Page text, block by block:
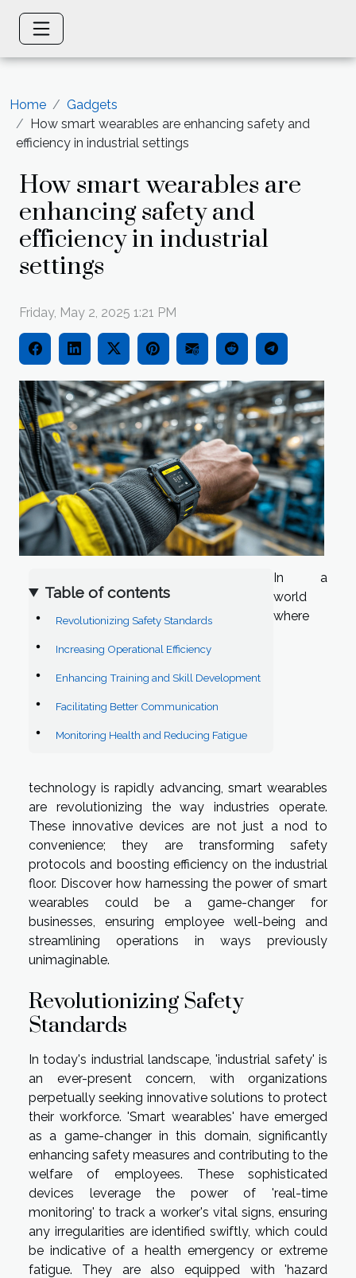
Home
Gadgets
How smart wearables are enhancing safety and
efficiency in industrial settings
How smart wearables are
enhancing safety and
efficiency in industrial
settings
Friday, May 2, 2025 1:21 PM
Table of contents
Revolutionizing Safety Standards
Increasing Operational Efficiency
Enhancing Training and Skill Development
Facilitating Better Communication
Monitoring Health and Reducing Fatigue
In a
world
where
technology is rapidly advancing, smart wearables
are revolutionizing the way industries operate.
These innovative devices are not just a nod to
convenience; they are transforming safety
protocols and boosting efficiency on the industrial
floor. Discover how harnessing the power of smart
wearables could be a game-changer for
businesses, ensuring employee well-being and
streamlining operations in ways previously
unimaginable.
Revolutionizing Safety
Standards
In today's industrial landscape, 'industrial safety' is
an ever-present concern, with organizations
perpetually seeking innovative solutions to protect
their workforce. 'Smart wearables' have emerged
as a game-changer in this domain, significantly
enhancing safety measures and contributing to the
welfare of employees. These sophisticated
devices leverage the power of 'real-time
monitoring' to track a worker's vital signs, ensuring
any irregularities are identified swiftly, which could
be indicative of a health emergency or extreme
fatigue. They are also equipped with 'hazard